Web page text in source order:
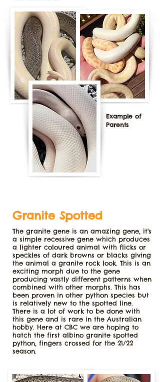
Granite Spotted
The granite gene is an amazing gene, it's
a simple recessive gene which produces
a lighter coloured animal with flicks or
speckles of dark browns or blacks giving
the animal a granite rock look. This is an
exciting morph due to the gene
producing vastly different patterns when
combined with other morphs. This has
been proven in other python species but
is relatively new to the spotted line.
There is a lot of work to be done with
this gene and is rare in the Australian
hobby. Here at CBC we are hoping to
hatch the first albino granite spotted
python, fingers crossed for the 21/22
season.
Example of
Parents